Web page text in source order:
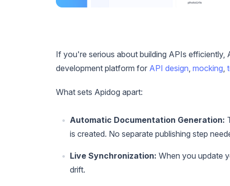
If you're serious about building APIs
development platform for API design, mocking,
What sets Apidog apart:
Automatic Documentation Generation:
is created. No separate publishing step
Live Synchronization: When you update
drift.